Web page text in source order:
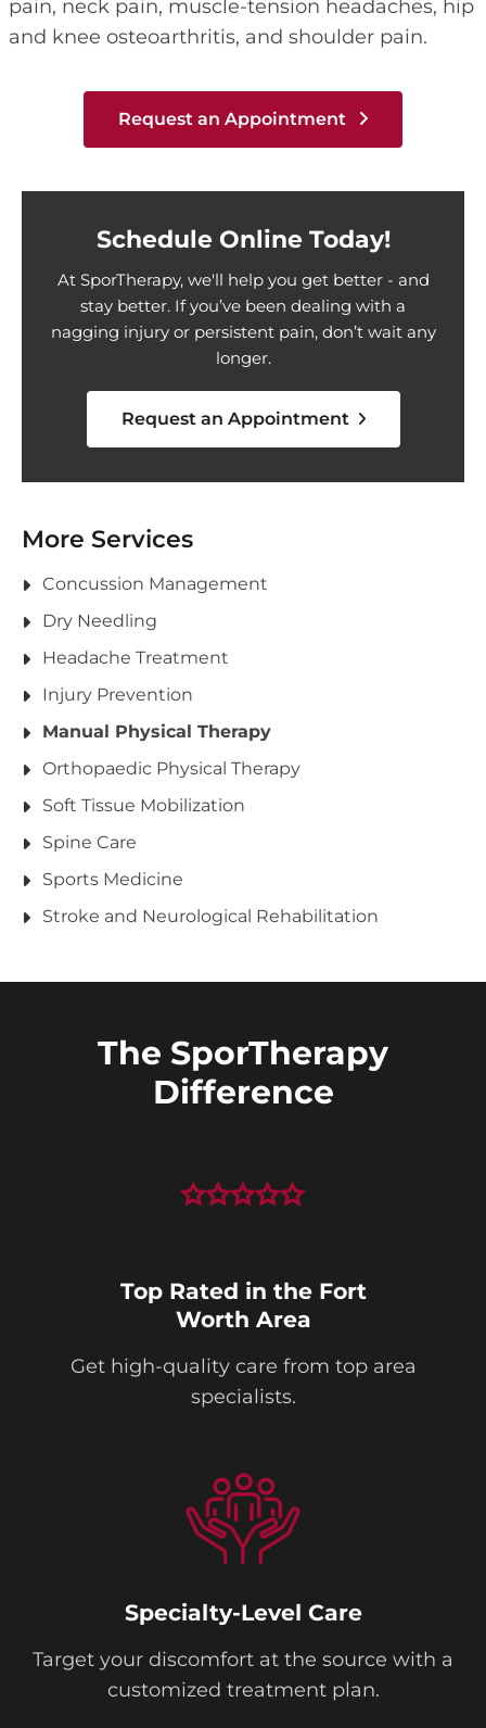
pain, neck pain, muscle-tension headaches, hip
and knee osteoarthritis, and shoulder pain.
Request an Appointment
Schedule Online Today!
At SporTherapy, we'll help you get better - and
stay better. If you’ve been dealing with a
nagging injury or persistent pain, don’t wait any
longer.
Request an Appointment
More Services
Concussion Management
Dry Needling
Headache Treatment
Injury Prevention
Manual Physical Therapy
Orthopaedic Physical Therapy
Soft Tissue Mobilization
Spine Care
Sports Medicine
Stroke and Neurological Rehabilitation
The SporTherapy
Difference
Top Rated in the Fort
Worth Area
Get high-quality care from top area
specialists.
Specialty-Level Care
Target your discomfort at the source with a
customized treatment plan.